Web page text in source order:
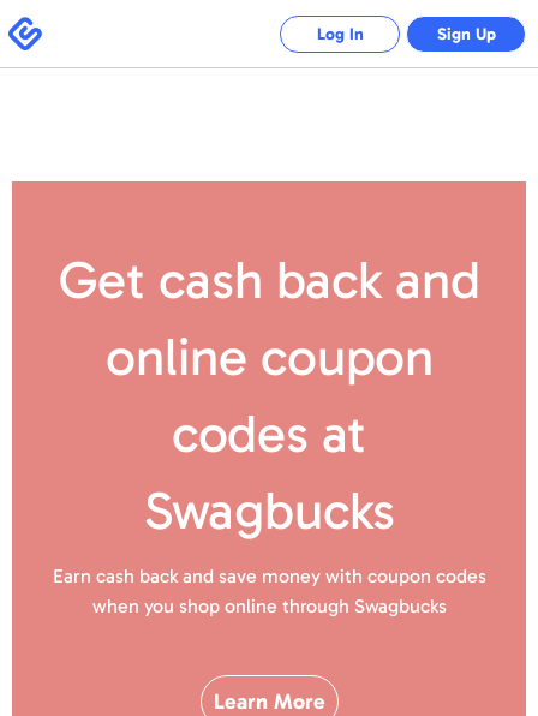
Swagbucks
Log In Sign Up
Get cash back and
online coupon
codes at
Swagbucks
Earn cash back and save money with coupon codes
when you shop online through Swagbucks
Learn More